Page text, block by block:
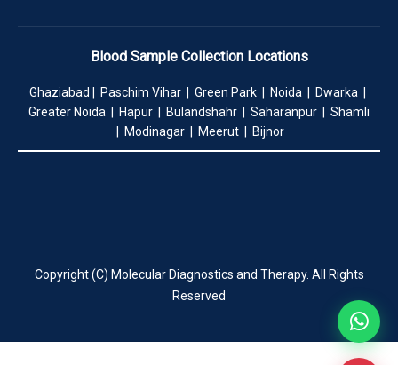
Blood Sample Collection Locations
Ghaziabad | Paschim Vihar | Green Park | Noida | Dwarka |
Greater Noida | Hapur | Bulandshahr | Saharanpur | Shamli
| Modinagar | Meerut | Bijnor
Copyright (C) Molecular Diagnostics and Therapy. All Rights
Reserved